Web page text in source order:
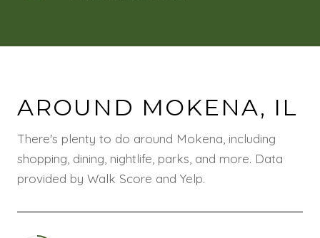
AROUND MOKENA, IL
There's plenty to do around Mokena, including
shopping, dining, nightlife, parks, and more. Data
provided by Walk Score and Yelp.